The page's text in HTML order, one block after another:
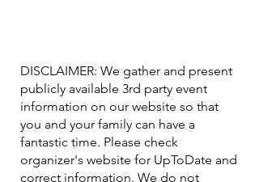
DISCLAIMER: We gather and present
publicly available 3rd party event
information on our website so that
you and your family can have a
fantastic time. Please check
organizer's website for UpToDate ​and
correct information. We do not